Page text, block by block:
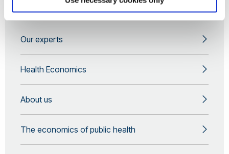
Our experts
Health Economics
About us
The economics of public health